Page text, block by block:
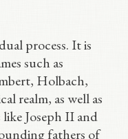
process. It is
such as
Holbach,
realm, as well as
Joseph II and
fathers of